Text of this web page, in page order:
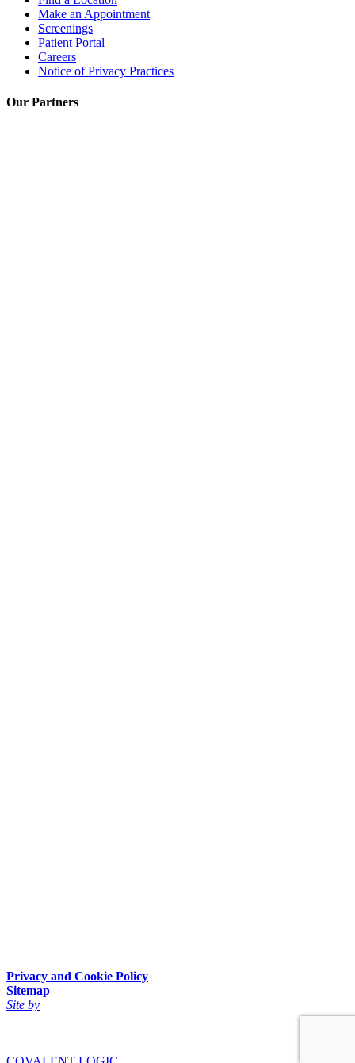
Make an Appointment
Screenings
Patient Portal
Careers
Notice of Privacy Practices
Our Partners
Privacy and Cookie Policy
Sitemap
Site by